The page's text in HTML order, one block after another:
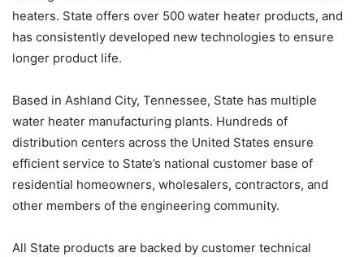
heaters. State offers over 500 water heater products, and
has consistently developed new technologies to ensure
longer product life.
Based in Ashland City, Tennessee, State has multiple
water heater manufacturing plants. Hundreds of
distribution centers across the United States ensure
efficient service to State’s national customer base of
residential homeowners, wholesalers, contractors, and
other members of the engineering community.
All State products are backed by customer technical